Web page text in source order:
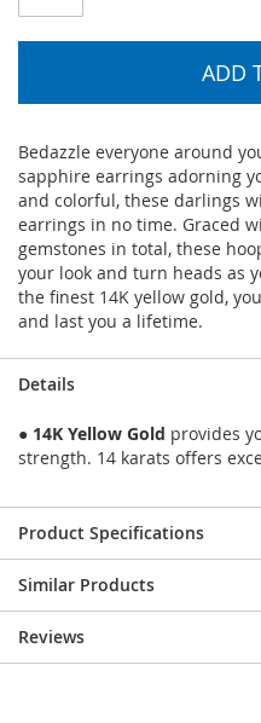
ADD
Bedazzle everyone around
sapphire earrings adorning
and colorful, these darlings
earrings in no time. Graced
gemstones in total, these
your look and turn heads as
the finest 14K yellow gold,
and last you a lifetime.
Details
● 14K Yellow Gold provides
strength. 14 karats offers
Product Specifications
Similar Products
Reviews